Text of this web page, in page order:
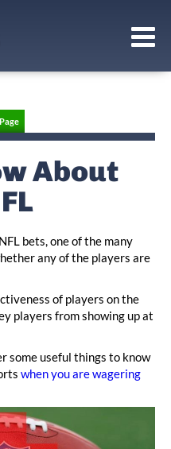
About
bets, one of the many
any of the players are
of players on the
players from showing up at
some useful things to know
when you are wagering